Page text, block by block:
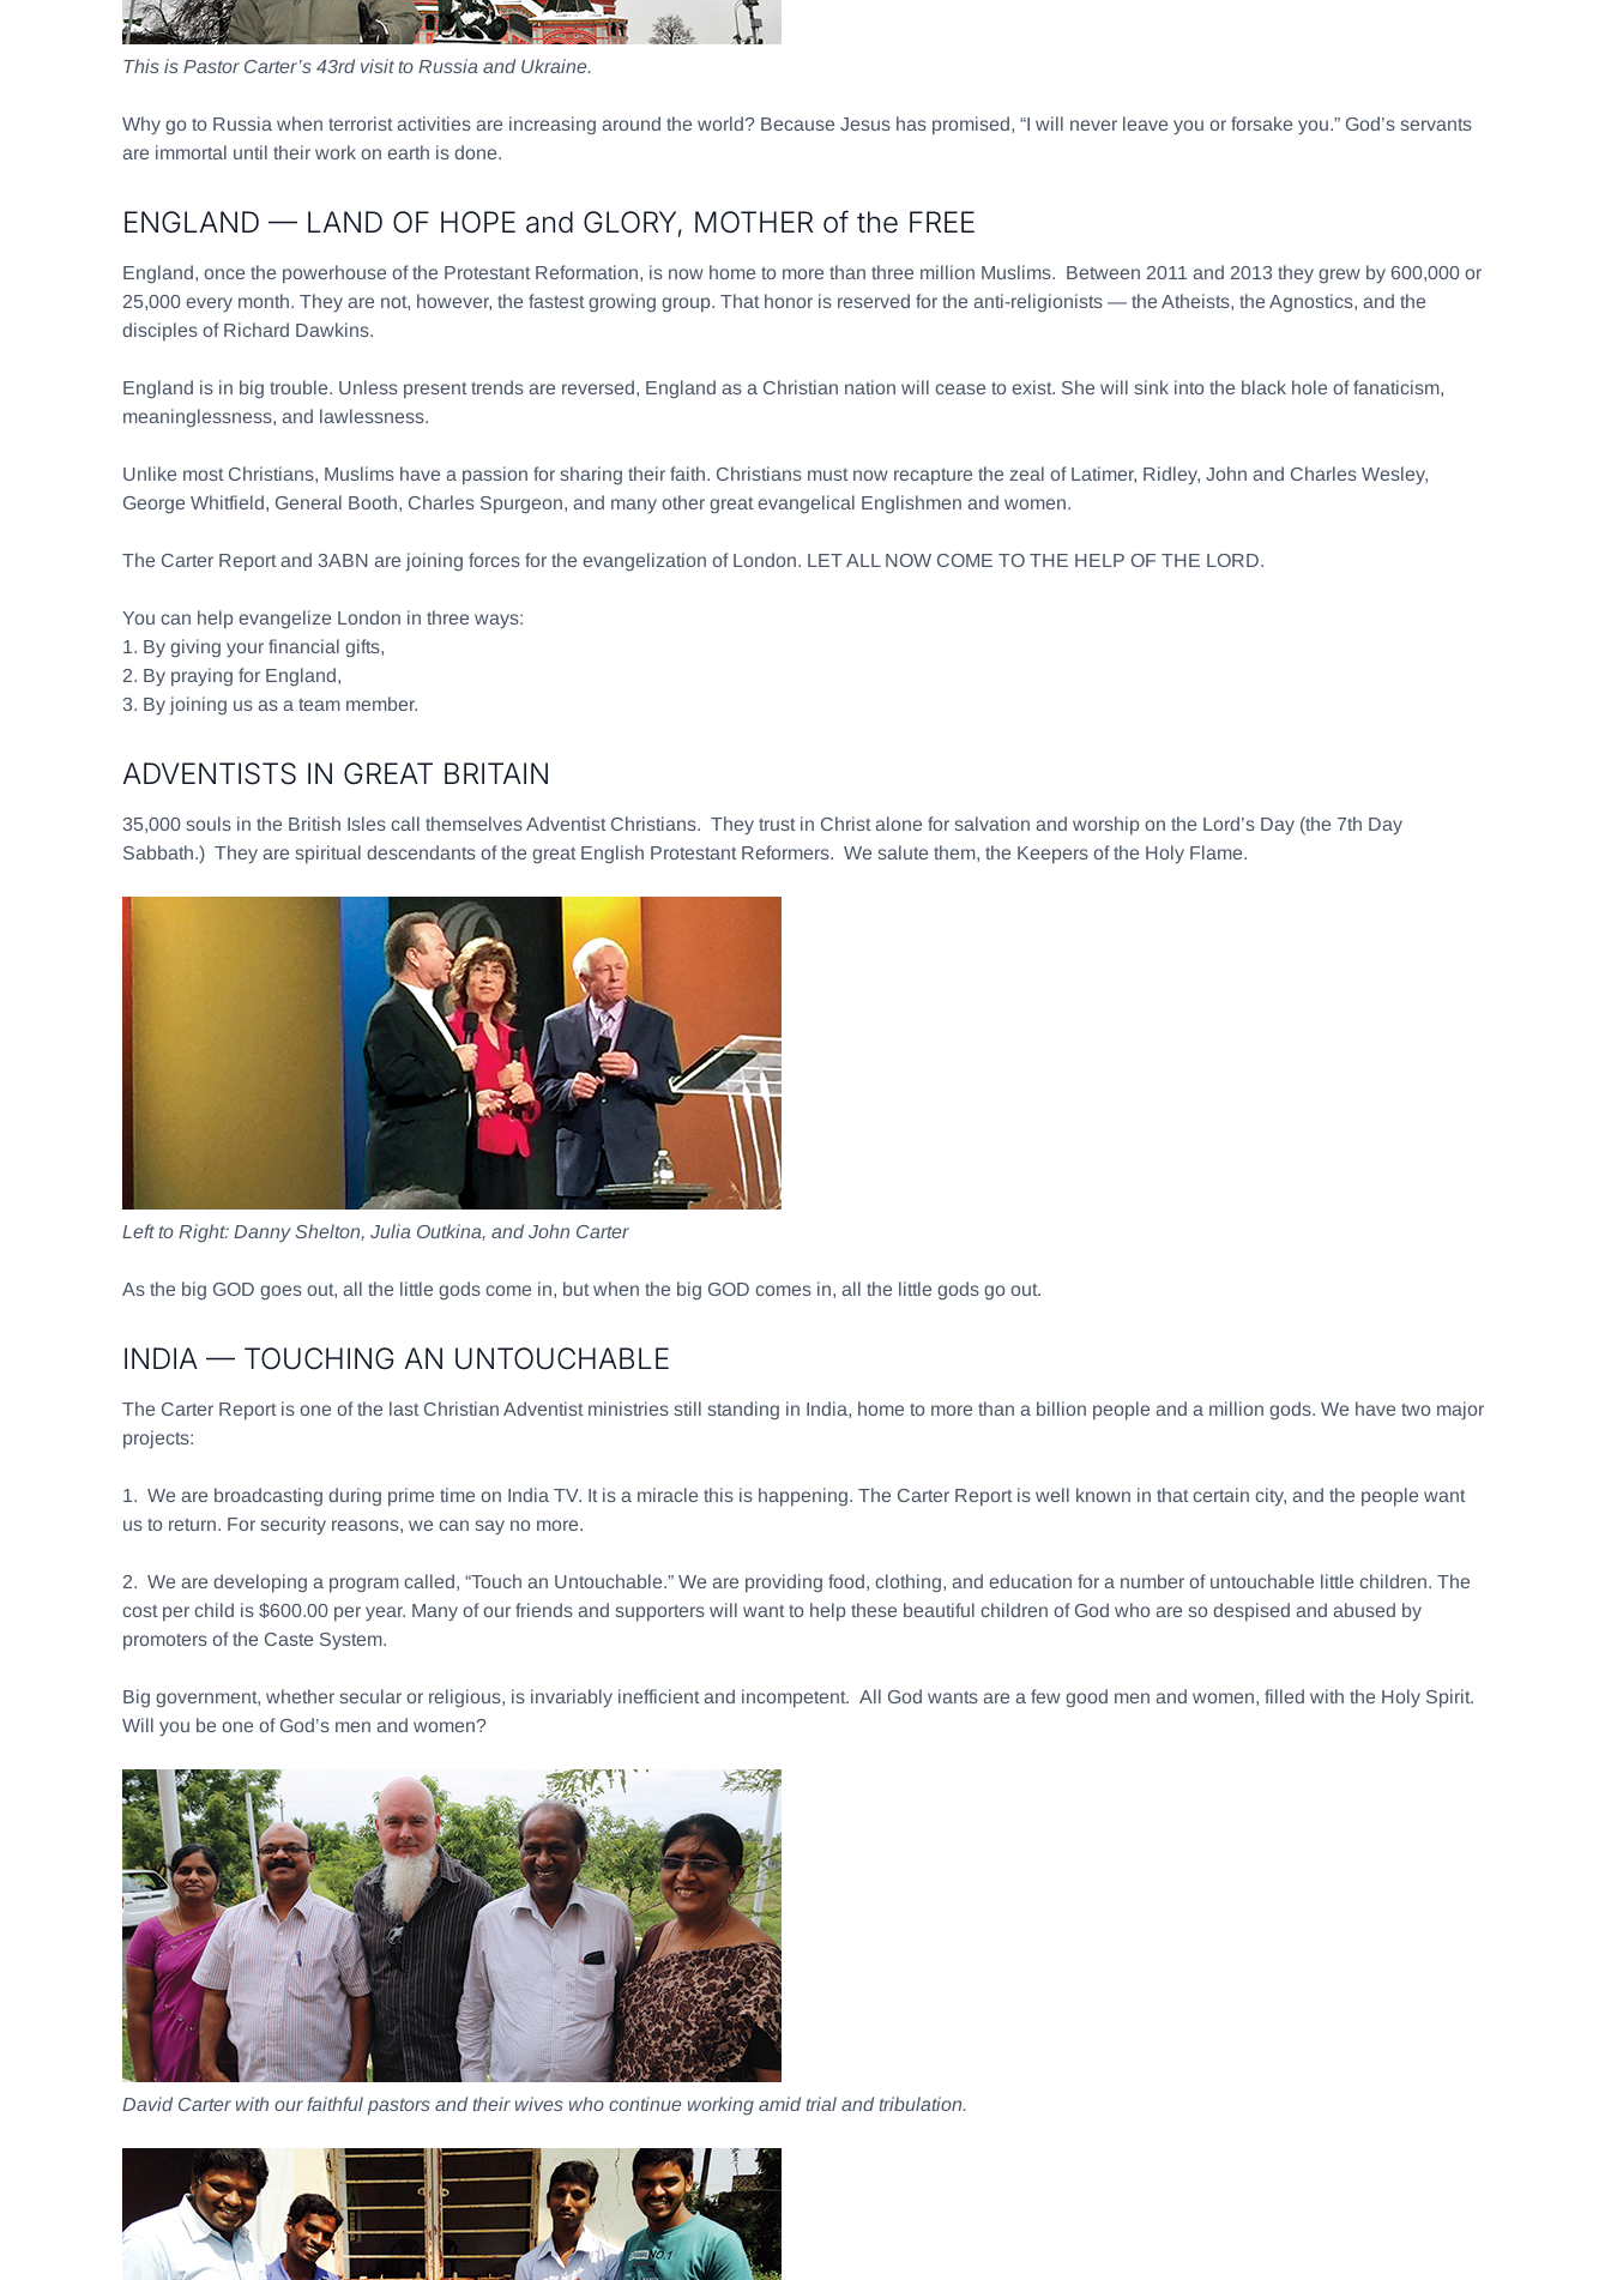
This is Pastor Carter’s 43rd visit to Russia and Ukraine.
Why go to Russia when terrorist activities are increasing around the world? Because Jesus has promised, “I will never leave you or forsake you.” God’s servants
are immortal until their work on earth is done.
ENGLAND — LAND OF HOPE and GLORY, MOTHER of the FREE
England, once the powerhouse of the Protestant Reformation, is now home to more than three million Muslims. Between 2011 and 2013 they grew by 600,000 or
25,000 every month. They are not, however, the fastest growing group. That honor is reserved for the anti-religionists — the Atheists, the Agnostics, and the
disciples of Richard Dawkins.
England is in big trouble. Unless present trends are reversed, England as a Christian nation will cease to exist. She will sink into the black hole of fanaticism,
meaninglessness, and lawlessness.
Unlike most Christians, Muslims have a passion for sharing their faith. Christians must now recapture the zeal of Latimer, Ridley, John and Charles Wesley,
George Whitfield, General Booth, Charles Spurgeon, and many other great evangelical Englishmen and women.
The Carter Report and 3ABN are joining forces for the evangelization of London. LET ALL NOW COME TO THE HELP OF THE LORD.
You can help evangelize London in three ways:
1. By giving your financial gifts,
2. By praying for England,
3. By joining us as a team member.
ADVENTISTS IN GREAT BRITAIN
35,000 souls in the British Isles call themselves Adventist Christians. They trust in Christ alone for salvation and worship on the Lord’s Day (the 7th Day
Sabbath.) They are spiritual descendants of the great English Protestant Reformers. We salute them, the Keepers of the Holy Flame.
Left to Right: Danny Shelton, Julia Outkina, and John Carter
As the big GOD goes out, all the little gods come in, but when the big GOD comes in, all the little gods go out.
INDIA — TOUCHING AN UNTOUCHABLE
The Carter Report is one of the last Christian Adventist ministries still standing in India, home to more than a billion people and a million gods. We have two major
projects:
1. We are broadcasting during prime time on India TV. It is a miracle this is happening. The Carter Report is well known in that certain city, and the people want
us to return. For security reasons, we can say no more.
2. We are developing a program called, “Touch an Untouchable.” We are providing food, clothing, and education for a number of untouchable little children. The
cost per child is $600.00 per year. Many of our friends and supporters will want to help these beautiful children of God who are so despised and abused by
promoters of the Caste System.
Big government, whether secular or religious, is invariably inefficient and incompetent. All God wants are a few good men and women, filled with the Holy Spirit.
Will you be one of God’s men and women?
David Carter with our faithful pastors and their wives who continue working amid trial and tribulation.